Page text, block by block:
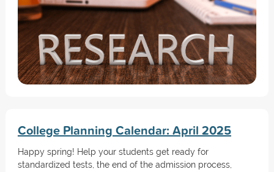
College Planning Calendar: April 2025
Happy spring! Help your students get ready for
standardized tests, the end of the admission process,